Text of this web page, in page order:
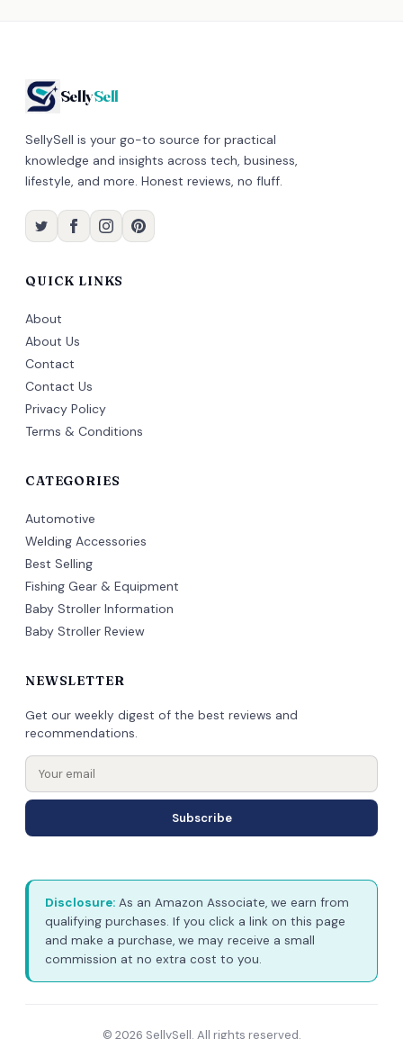
SellySell
SellySell is your go-to source for practical
knowledge and insights across tech, business,
lifestyle, and more. Honest reviews, no fluff.
QUICK LINKS
About
About Us
Contact
Contact Us
Privacy Policy
Terms & Conditions
CATEGORIES
Automotive
Welding Accessories
Best Selling
Fishing Gear & Equipment
Baby Stroller Information
Baby Stroller Review
NEWSLETTER
Get our weekly digest of the best reviews and
recommendations.
Subscribe
Disclosure: As an Amazon Associate, we earn from
qualifying purchases. If you click a link on this page
and make a purchase, we may receive a small
commission at no extra cost to you.
© 2026 SellySell. All rights reserved.